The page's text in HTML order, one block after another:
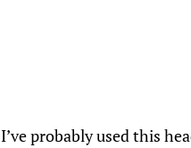
I’ve probably used this